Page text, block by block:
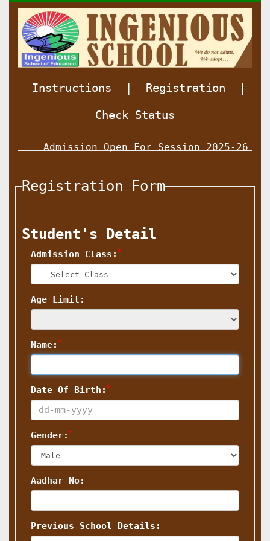
Instructions | Registration |
Check Status
Admission Open For Session 2025-26
Registration Form
Student's Detail
Admission Class: *
Age Limit:
Name: *
Date Of Birth: *
Gender: *
Aadhar No:
Previous School Details: